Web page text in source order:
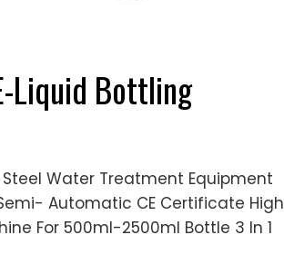
Liquid Bottling
Water Treatment Equipment
Automatic CE Certificate High
For 500ml-2500ml Bottle 3 In 1